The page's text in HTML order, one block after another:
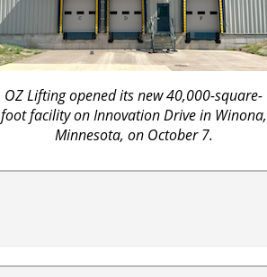
OZ Lifting opened its new 40,000-square-
foot facility on Innovation Drive in Winona,
Minnesota, on October 7.